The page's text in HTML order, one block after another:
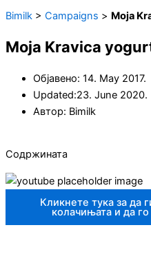
Bimilk > Campaigns > Moja
Moja Kravica
Објавено: 14. May 2017.
Updated:23. June 2020.
Автор: Bimilk
Содржината
Кликнете тука за да
колачињата и да го